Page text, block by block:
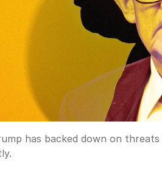
has backed down on